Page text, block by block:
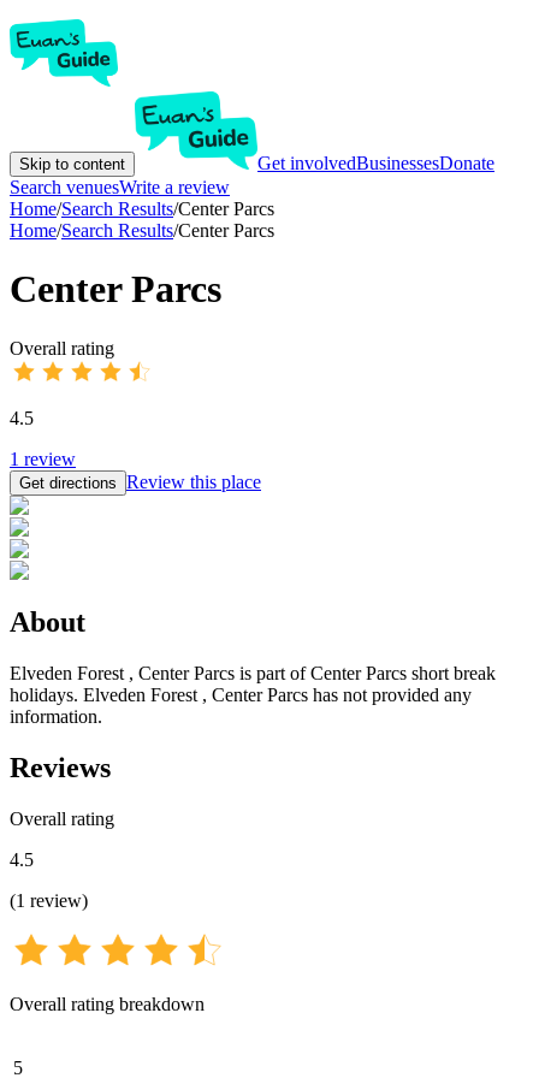
Skip to content Get involvedBusinessesDonate
Search venuesWrite a review
Home/Search Results/Center Parcs
Home/Search Results/Center Parcs
Center Parcs
Overall rating
4.5
1 review
Get directions Review this place
About
Elveden Forest , Center Parcs is part of Center Parcs short break
holidays. Elveden Forest , Center Parcs has not provided any
information.
Reviews
Overall rating
4.5
(1 review)
Overall rating breakdown
5